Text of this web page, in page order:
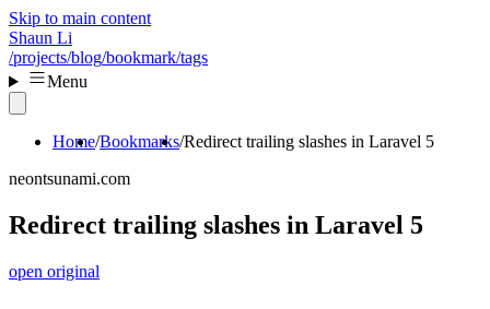
Skip to main content
Shaun Li
/projects/blog/bookmark/tags
Menu
Home Bookmarks Redirect trailing slashes in Laravel 5
neontsunami.com
Redirect trailing slashes in Laravel 5
open original